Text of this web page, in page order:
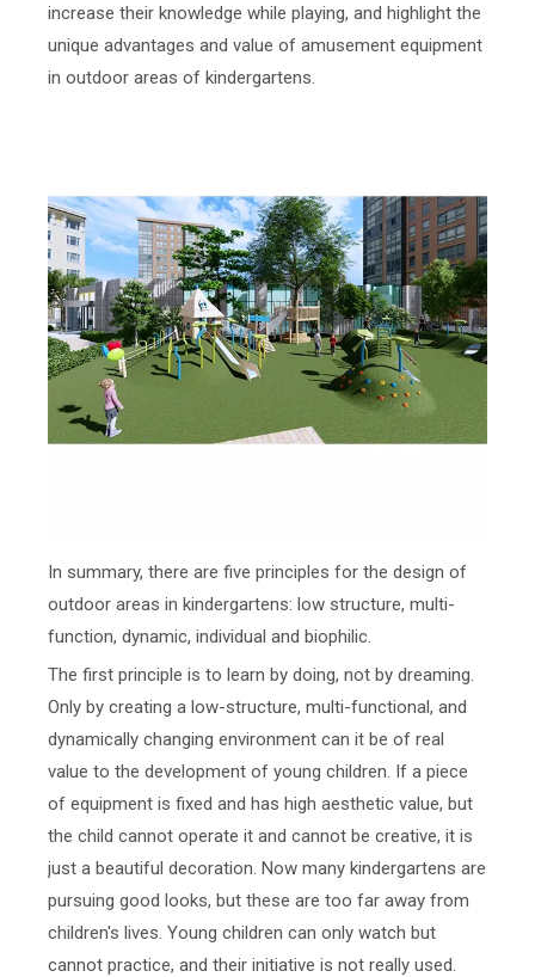
increase their knowledge while playing, and highlight the
unique advantages and value of amusement equipment
in outdoor areas of kindergartens.
In summary, there are five principles for the design of
outdoor areas in kindergartens: low structure, multi-
function, dynamic, individual and biophilic.
The first principle is to learn by doing, not by dreaming.
Only by creating a low-structure, multi-functional, and
dynamically changing environment can it be of real
value to the development of young children. If a piece
of equipment is fixed and has high aesthetic value, but
the child cannot operate it and cannot be creative, it is
just a beautiful decoration. Now many kindergartens are
pursuing good looks, but these are too far away from
children's lives. Young children can only watch but
cannot practice, and their initiative is not really used.